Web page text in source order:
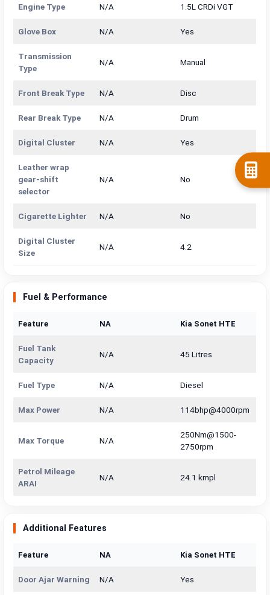
Engine Type N/A 1.5L CRDi VGT
Glove Box N/A Yes
Transmission
Type
N/A Manual
Front Break Type N/A Disc
Rear Break Type N/A Drum
Digital Cluster N/A Yes
Leather wrap
gear-shift
selector
N/A No
Cigarette Lighter N/A No
Digital Cluster
Size
N/A 4.2
Fuel & Performance
Feature NA Kia Sonet HTE
Fuel Tank
Capacity
N/A 45 Litres
Fuel Type N/A Diesel
Max Power N/A 114bhp@4000rpm
Max Torque N/A
250Nm@1500-
2750rpm
Petrol Mileage
ARAI
N/A 24.1 kmpl
Additional Features
Feature NA Kia Sonet HTE
Door Ajar Warning N/A Yes